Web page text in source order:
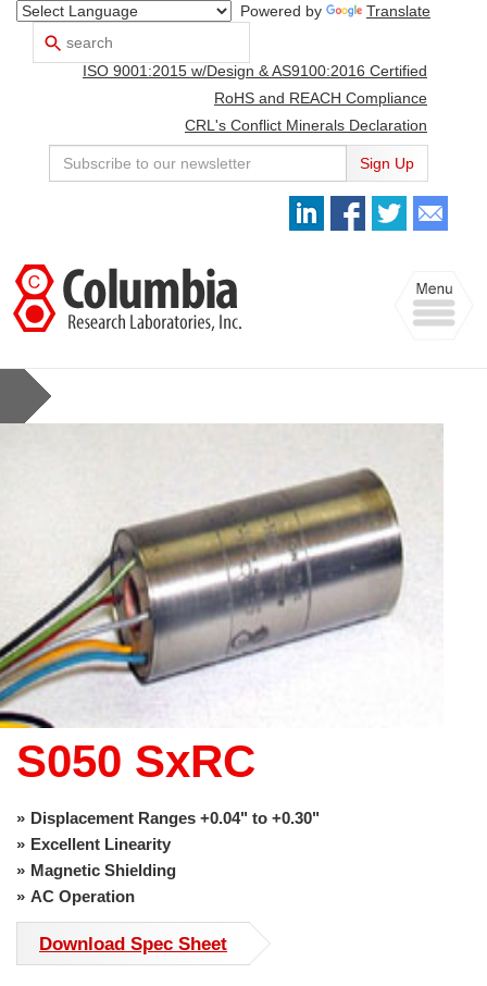
Powered by
Translate
Search
and
down
arrows
select
available
devices
use
touch
and
swipe
gestures.
ISO 9001:2015 w/Design & AS9100:2016 Certified
RoHS and REACH Compliance
CRL's Conflict Minerals Declaration
Sign Up
Toggle
navigation
S050 SxRC
Displacement Ranges +0.04" to +0.30"
Excellent Linearity
Magnetic Shielding
AC Operation
Download Spec Sheet